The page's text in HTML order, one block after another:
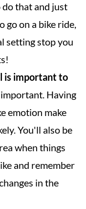
that and just
go on a bike ride,
setting stop you
is important to
Having
emotion make
You'll also be
when things
and remember
in the